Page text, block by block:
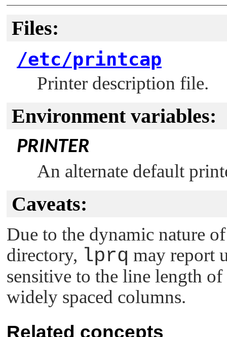
Files:
/etc/printcap
Printer description file.
Environment variables:
PRINTER
An alternate default
Caveats:
Due to the dynamic nature
directory, lprq may report
sensitive to the line length
widely spaced columns.
Related concepts